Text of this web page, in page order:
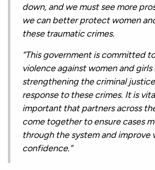
down, and we must see more
we can better protect women
these traumatic crimes.
“This government is committed
violence against women and girls
strengthening the criminal justice
response to these crimes. It is
important that partners across
come together to ensure cases
through the system and improve
confidence.”